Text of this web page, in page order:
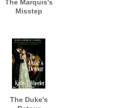
The Marquis's
Misstep
The Duke's